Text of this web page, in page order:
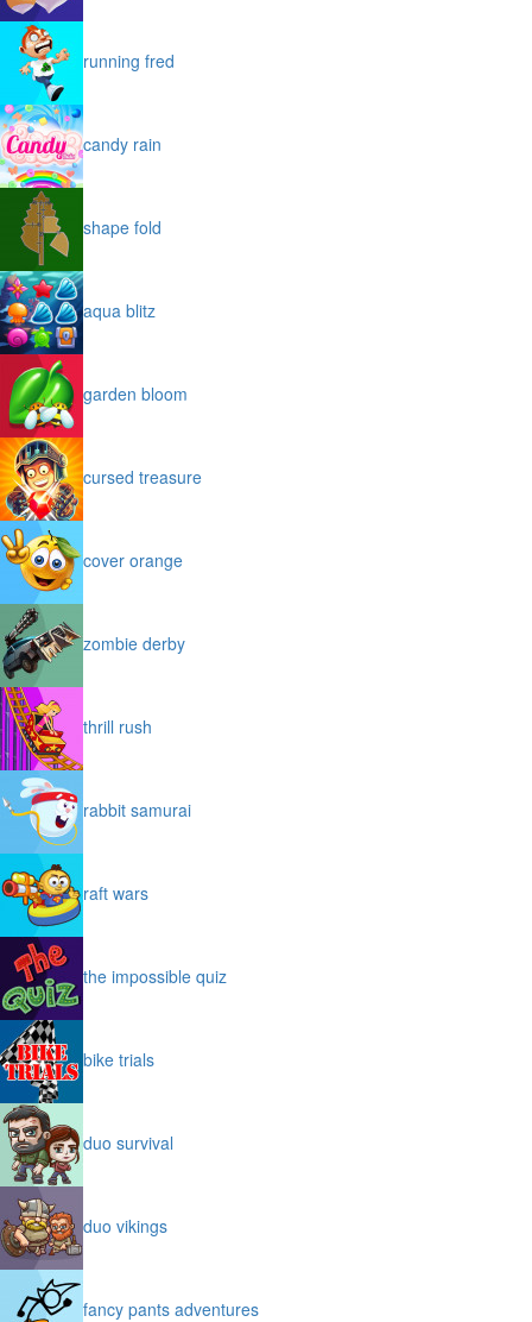
running fred
candy rain
shape fold
aqua blitz
garden bloom
cursed treasure
cover orange
zombie derby
thrill rush
rabbit samurai
raft wars
the impossible quiz
bike trials
duo survival
duo vikings
fancy pants adventures